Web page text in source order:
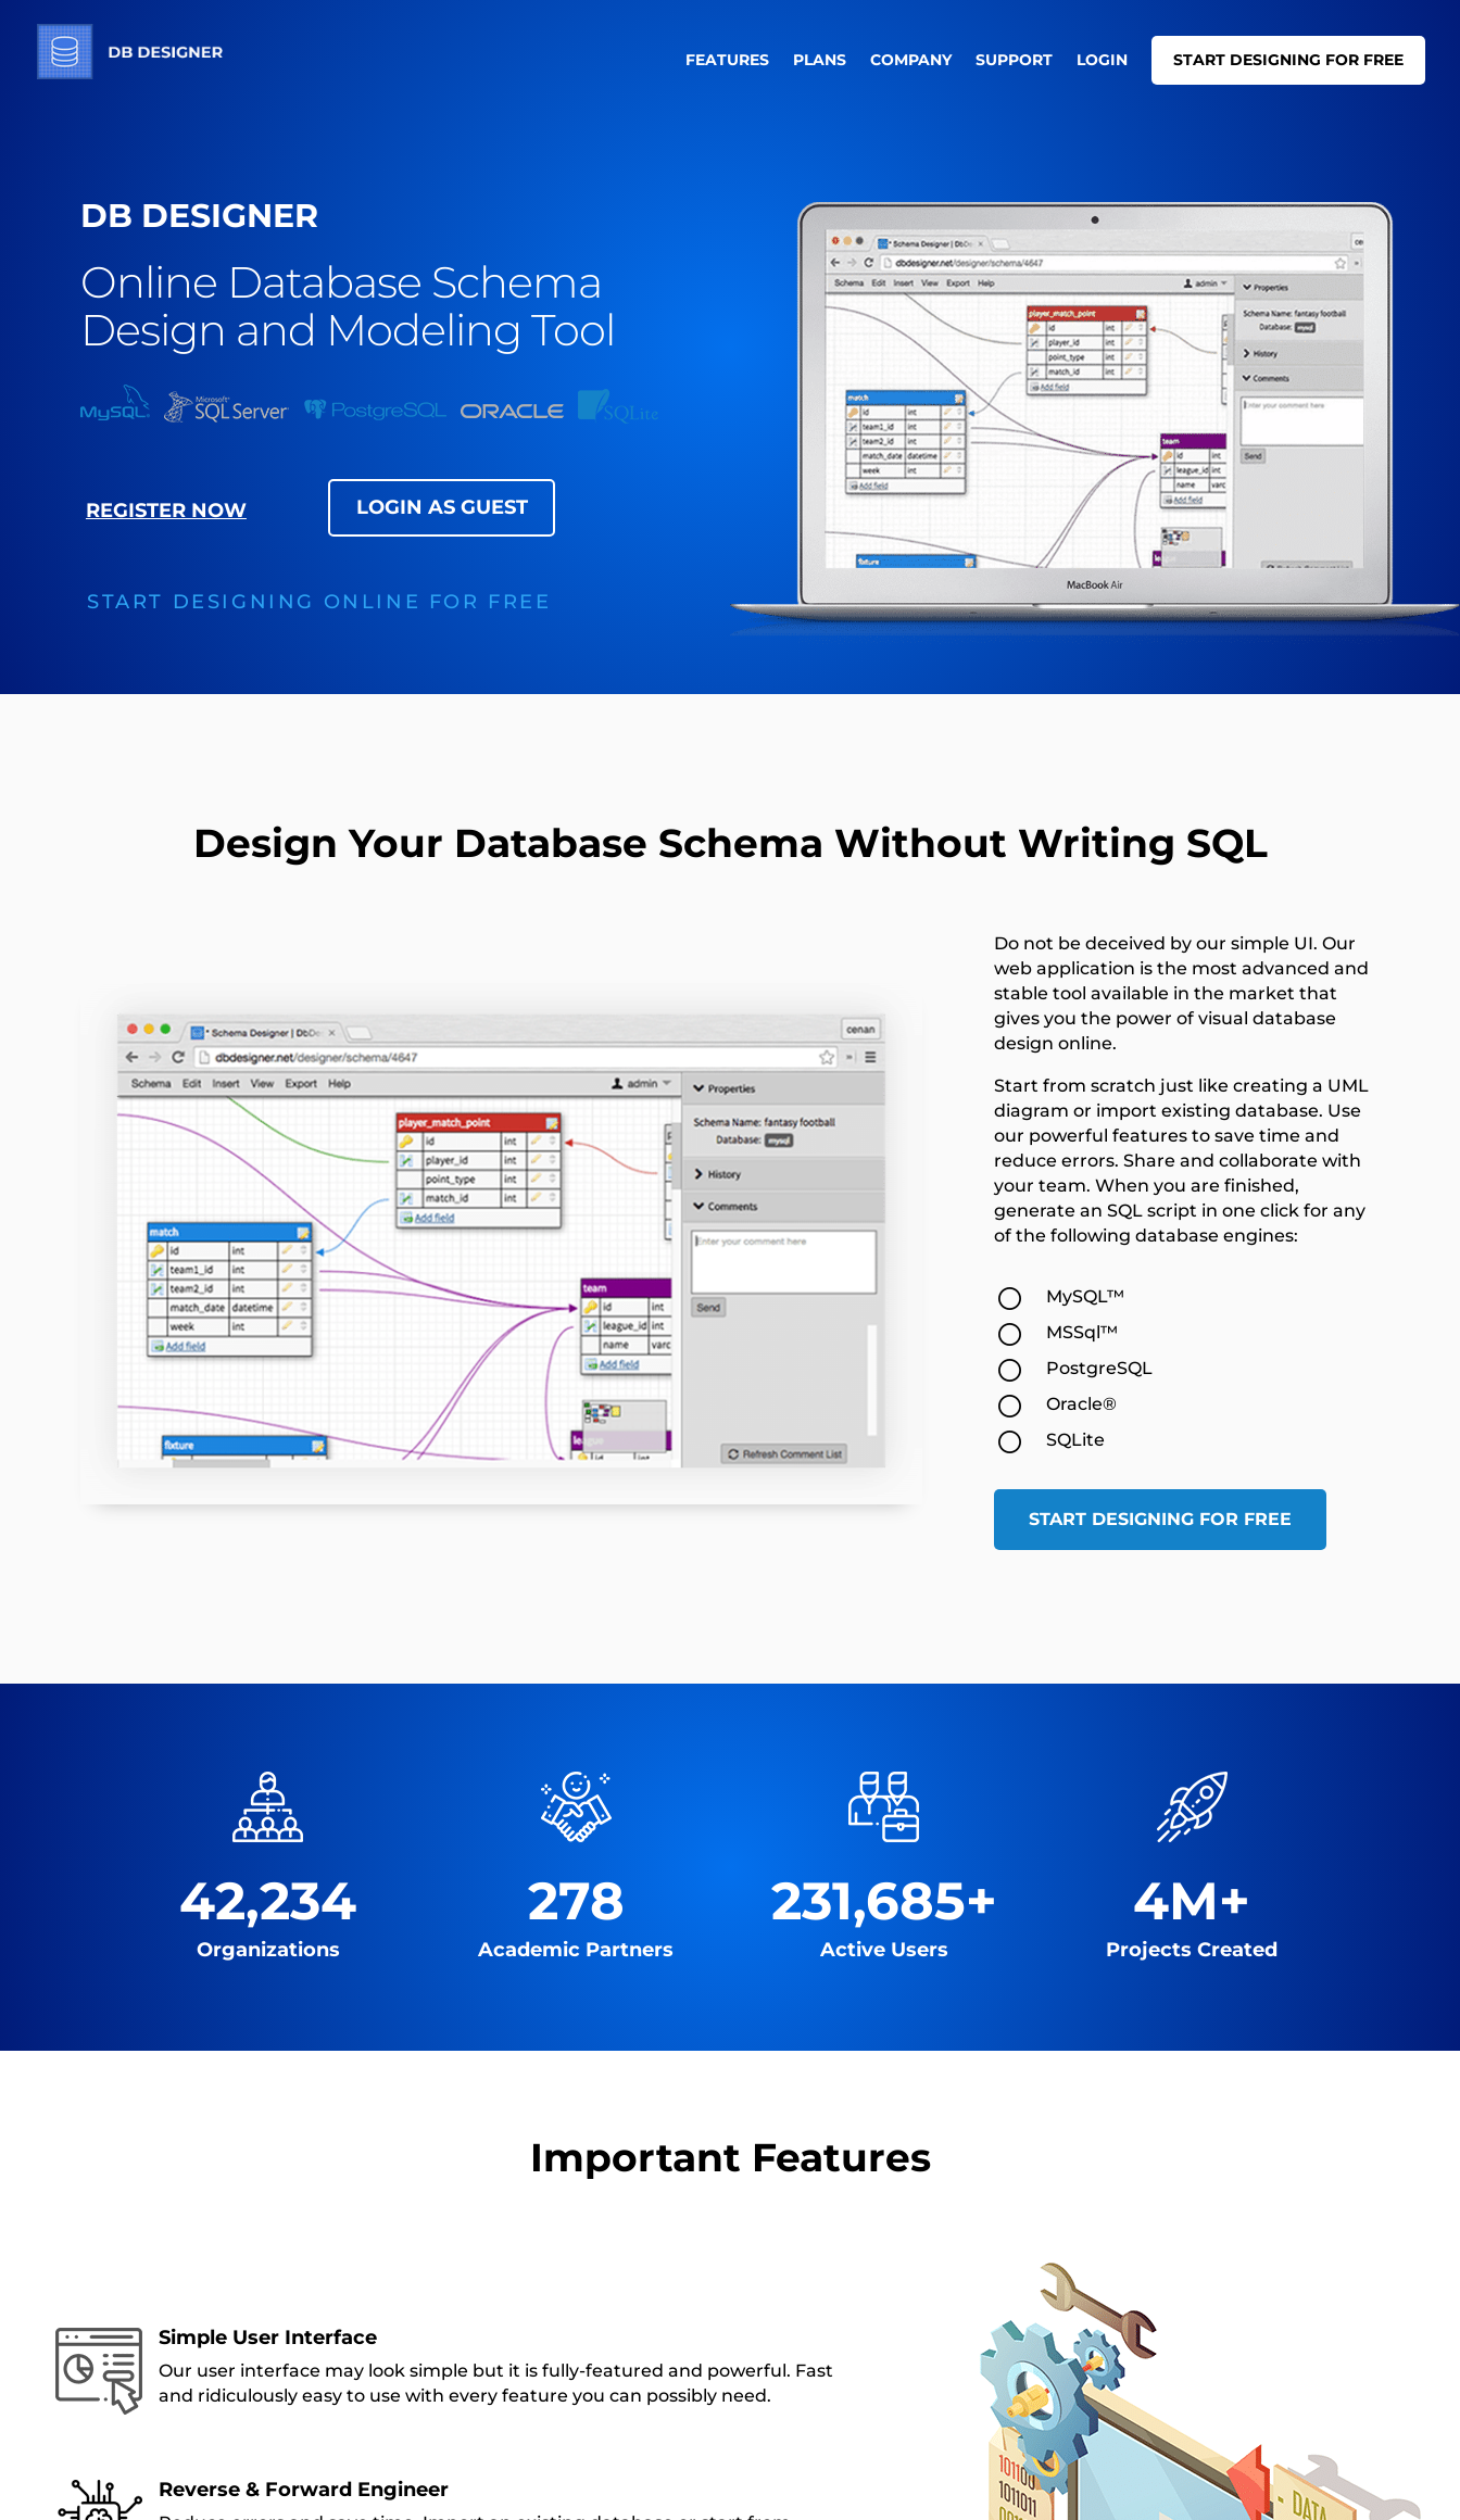
FEATURES PLANS COMPANY SUPPORT LOGIN START DESIGNING FOR FREE
DB DESIGNER
Online Database Schema
Design and Modeling Tool
REGISTER NOW LOGIN AS GUEST
START DESIGNING ONLINE FOR FREE
Design Your Database Schema Without Writing SQL
Do not be deceived by our simple UI. Our
web application is the most advanced and
stable tool available in the market that
gives you the power of visual database
design online.
Start from scratch just like creating a UML
diagram or import existing database. Use
our powerful features to save time and
reduce errors. Share and collaborate with
your team. When you are finished,
generate an SQL script in one click for any
of the following database engines:
[ MySQL™
[ MSSql™
[ PostgreSQL
[ Oracle®
[ SQLite
START DESIGNING FOR FREE
42,234
Organizations
278
Academic Partners
231,685+
Active Users
4M+
Projects Created
Important Features
Simple User Interface
Our user interface may look simple but it is fully-featured and powerful. Fast
and ridiculously easy to use with every feature you can possibly need.
Reverse & Forward Engineer